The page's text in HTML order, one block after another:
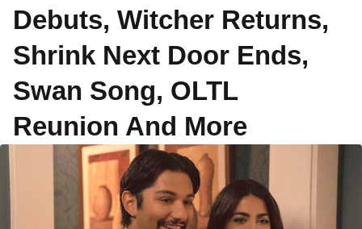
Debuts, Witcher Returns,
Shrink Next Door Ends,
Swan Song, OLTL
Reunion And More